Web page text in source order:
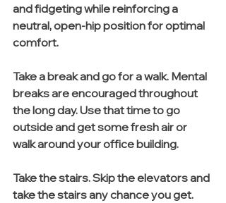
and fidgeting while reinforcing a
neutral, open-hip position for optimal
comfort.
Take a break and go for a walk. Mental
breaks are encouraged throughout
the long day. Use that time to go
outside and get some fresh air or
walk around your office building.
Take the stairs. Skip the elevators and
take the stairs any chance you get.